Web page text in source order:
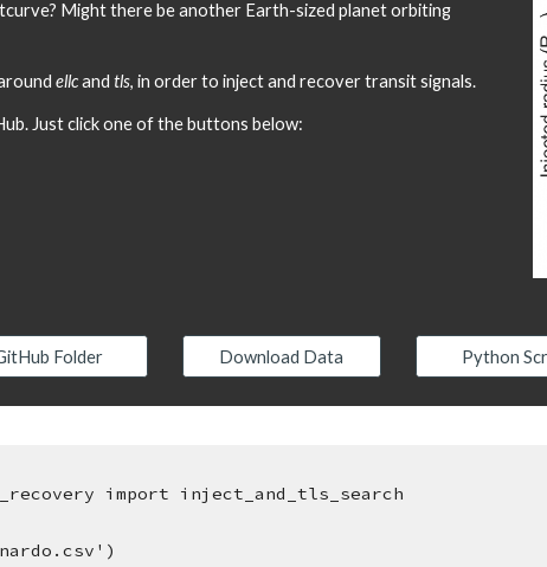
Might there be another Earth-sized planet orbiting
ellc and tls, in order to inject and recover transit signals.
Just click one of the buttons below:
Folder Download Data Python
import inject_and_tls_search